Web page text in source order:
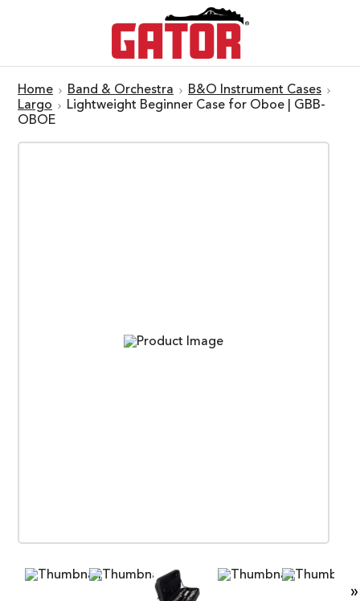
Home Band & Orchestra
B&O Instrument Cases
Largo
Lightweight Beginner Case for Oboe | GBB-
OBOE
»